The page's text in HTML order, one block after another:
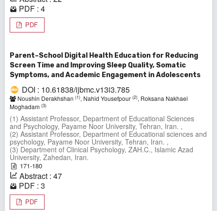
PDF : 4
PDF
Parent–School Digital Health Education for Reducing
Screen Time and Improving Sleep Quality, Somatic
Symptoms, and Academic Engagement in Adolescents
DOI : 10.61838/ijbmc.v13i3.785
Noushin Derakhshan (1), Nahid Yousefpour (2), Roksana Nakhaei
Moghadam (3)
(1) Assistant Professor, Department of Educational Sciences
and Psychology, Payame Noor University, Tehran, Iran. ,
(2) Assistant Professor, Department of Educational sciences and
psychology, Payame Noor University, Tehran, Iran. ,
(3) Department of Clinical Psychology, ZAH.C., Islamic Azad
University, Zahedan, Iran.
171-180
Abstract : 47
PDF : 3
PDF